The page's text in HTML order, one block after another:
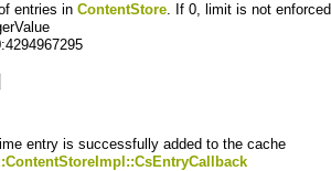
entries in ContentStore. If 0, limit is not enforced
entry is successfully added to the cache